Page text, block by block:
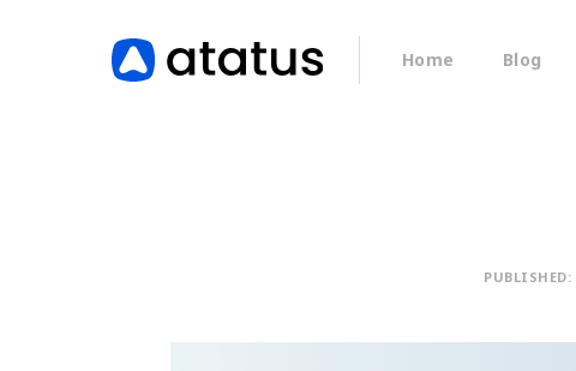
Home Blog
PUBLISHED: